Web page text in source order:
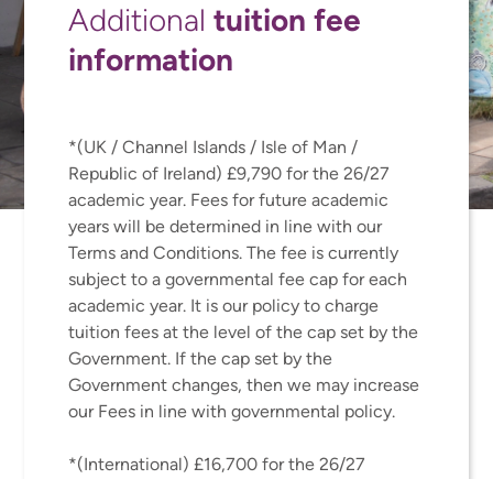
Additionaltuition fee
information
*(UK / Channel Islands / Isle of Man /
Republic of Ireland) £9,790 for the 26/27
academic year. Fees for future academic
years will be determined in line with our
Terms and Conditions. The fee is currently
subject to a governmental fee cap for each
academic year. It is our policy to charge
tuition fees at the level of the cap set by the
Government. If the cap set by the
Government changes, then we may increase
our Fees in line with governmental policy.
*(International) £16,700 for the 26/27